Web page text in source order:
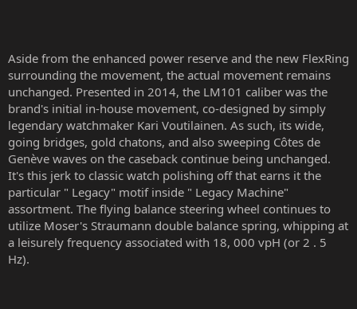
Aside from the enhanced power reserve and the new FlexRing
surrounding the movement, the actual movement remains
unchanged. Presented in 2014, the LM101 caliber was the
brand's initial in-house movement, co-designed by simply
legendary watchmaker Kari Voutilainen. As such, its wide,
going bridges, gold chatons, and also sweeping Côtes de
Genève waves on the caseback continue being unchanged.
It's this jerk to classic watch polishing off that earns it the
particular " Legacy" motif inside " Legacy Machine"
assortment. The flying balance steering wheel continues to
utilize Moser's Straumann double balance spring, whipping at
a leisurely frequency associated with 18, 000 vpH (or 2 . 5
Hz).